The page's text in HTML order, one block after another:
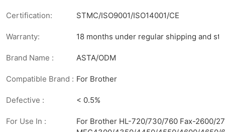
Certification: STMC/ISO9001/ISO14001/CE
Warranty: 18 months under regular shipping and
Brand Name : ASTA/ODM
Compatible Brand : For Brother
Defective : < 0.5%
For Use In :
For Brother HL-720/730/760 Fax-2600/